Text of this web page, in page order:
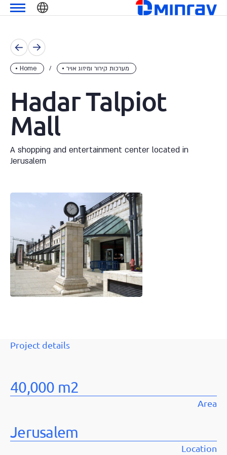
שִׂים
לֵב:
Skip
to
מנרב
Home מערכות קירור ומיזוג אויר
Hadar Talpiot
Mall
A shopping and entertainment center located in
Jerusalem
Project details
40,000 m2
Area
Jerusalem
Location